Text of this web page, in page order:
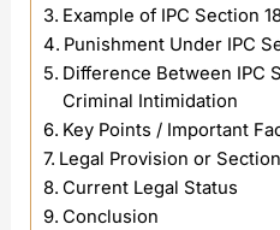
Example of IPC Section
Punishment Under IPC
Difference Between IPC
Criminal Intimidation
Key Points / Important
Legal Provision or Section
Current Legal Status
Conclusion